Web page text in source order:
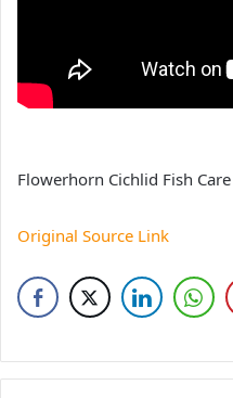
Flowerhorn Cichlid Fish
Original Source Link